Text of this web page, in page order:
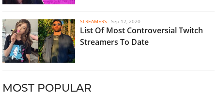
STREAMERS - Sep 12, 2020
List Of Most Controversial Twitch
Streamers To Date
MOST POPULAR